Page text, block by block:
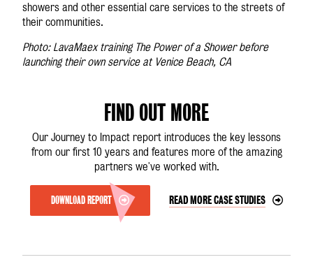
showers and other essential care services to the streets of
their communities.
Photo: LavaMaextraining The Power of a Shower before
launching their own service at Venice Beach, CA
FIND OUT MORE
Our Journey to Impact report introduces the key lessons
from our first 10 years and features more of the amazing
partners we've worked with.
DOWNLOAD REPORT READ MORE CASE STUDIES